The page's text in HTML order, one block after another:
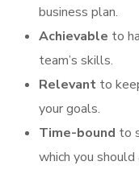
business plan.
Achievable to
team’s skills.
Relevant to
your goals.
Time-bound to
which you